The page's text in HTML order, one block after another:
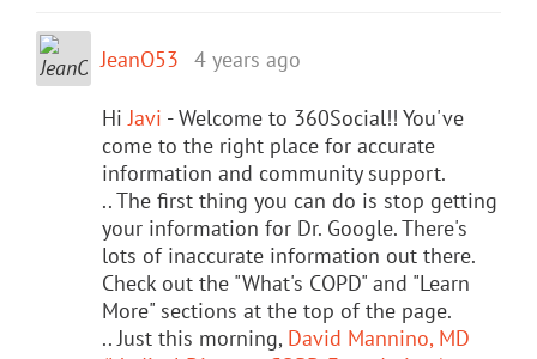
JeanO53 4 years ago
HiJavi - Welcome to 360Social!! You've
come to the right place for accurate
information and community support.
.. The first thing you can do is stop getting
your information for Dr. Google. There's
lots of inaccurate information out there.
Check out the "What's COPD" and "Learn
More" sections at the top of the page.
.. Just this morning, David Mannino, MD